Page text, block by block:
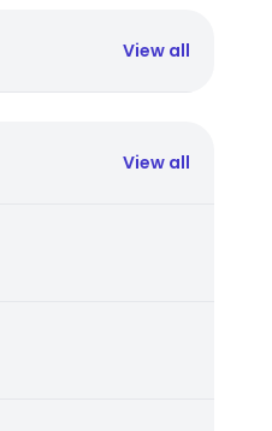
View all
View all